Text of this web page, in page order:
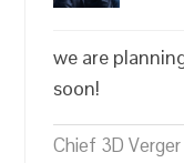
we are
soon!
Chief 3D